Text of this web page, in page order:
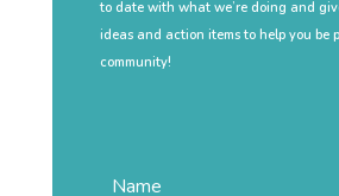
to date with what we’re doing and
ideas and action items to help you be
community!